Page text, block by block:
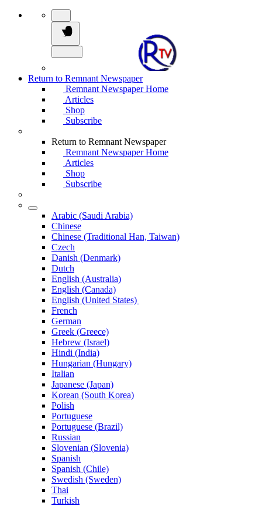
Return to Remnant Newspaper
Remnant Newspaper Home
Articles
Shop
Subscribe
Return to Remnant Newspaper
Remnant Newspaper Home
Articles
Shop
Subscribe
Arabic (Saudi Arabia)
Chinese
Chinese (Traditional Han, Taiwan)
Czech
Danish (Denmark)
Dutch
English (Australia)
English (Canada)
English (United States)
French
German
Greek (Greece)
Hebrew (Israel)
Hindi (India)
Hungarian (Hungary)
Italian
Japanese (Japan)
Korean (South Korea)
Polish
Portuguese
Portuguese (Brazil)
Russian
Slovenian (Slovenia)
Spanish
Spanish (Chile)
Swedish (Sweden)
Thai
Turkish